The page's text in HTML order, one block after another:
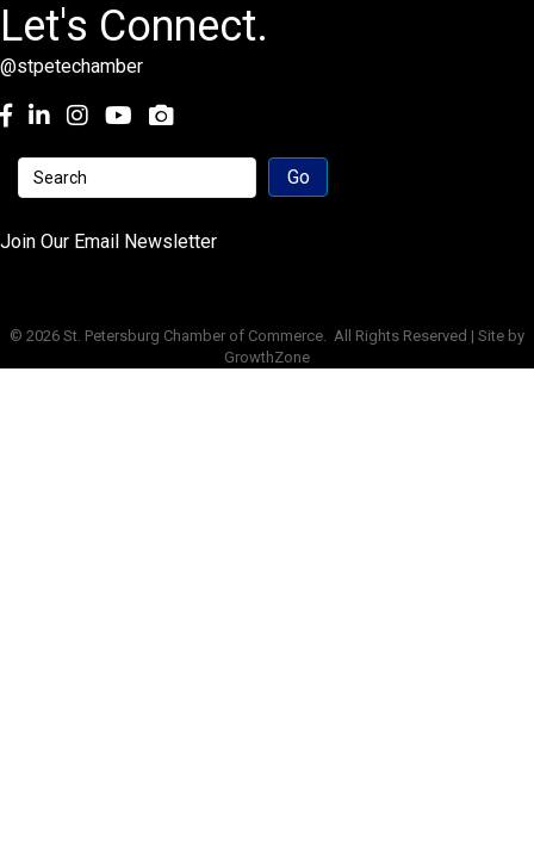
Let's Connect.
@stpetechamber
Facebook
LinkedInInstagramyoutube
Join Our Email Newsletter
© 2026 St. Petersburg Chamber of Commerce. All Rights Reserved | Site by
GrowthZone